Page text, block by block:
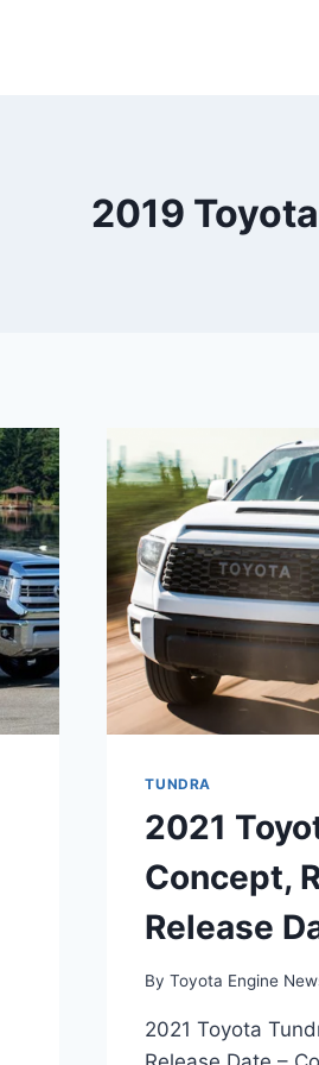
2019
TUNDRA
2021
Concept,
Release
By Toyota Engine
2021 Toyota